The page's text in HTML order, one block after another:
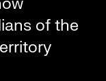
of the